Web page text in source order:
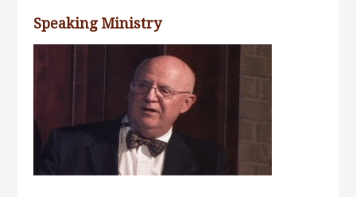
Speaking Ministry